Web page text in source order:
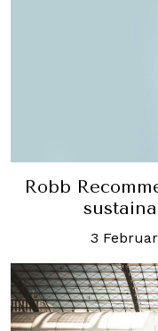
Robb
3